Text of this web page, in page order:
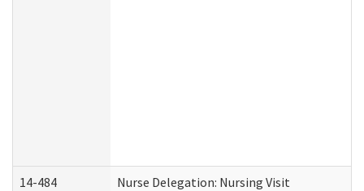
14-484 Nurse Delegation: Nursing Visit